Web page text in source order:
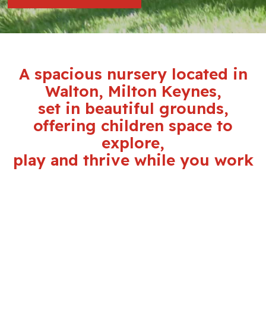
A spacious nursery located in
Walton, Milton Keynes,
set in beautiful grounds,
offering children space to
explore,
play and thrive while you work